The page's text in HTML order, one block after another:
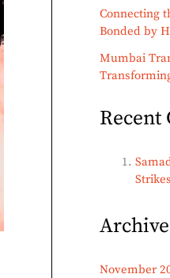
Connecting
Bonded by
Mumbai
Recent
Strikes
November